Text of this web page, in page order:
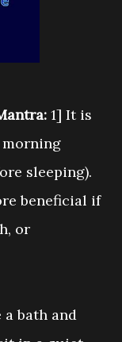
1] It is
sleeping).
beneficial if
or
bath and